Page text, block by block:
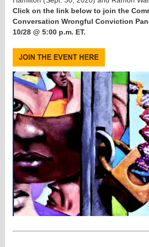
Click on the link below to join the
Conversation Wrongful Conviction
10/28 @ 5:00 p.m. ET.